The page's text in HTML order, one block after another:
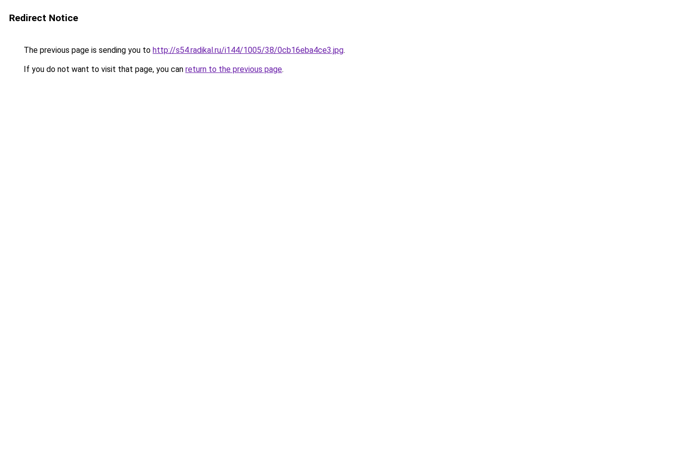
Redirect Notice
The previous page is sending you to http://s54.radikal.ru/i144/1005/38/0cb16eba4ce3.jpg.
If you do not want to visit that page, you can return to the previous page.